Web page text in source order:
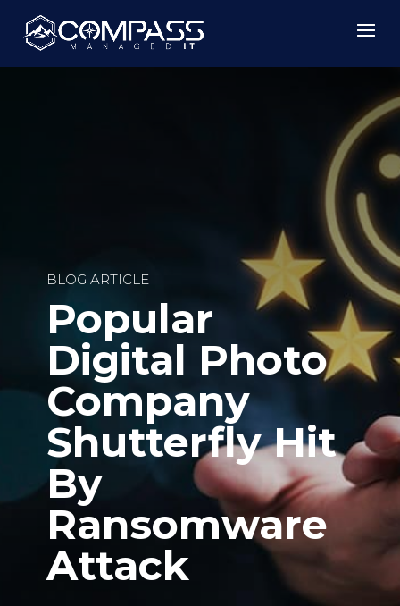
BLOG ARTICLE
Popular
Digital Photo
Company
Shutterfly Hit
By
Ransomware
Attack